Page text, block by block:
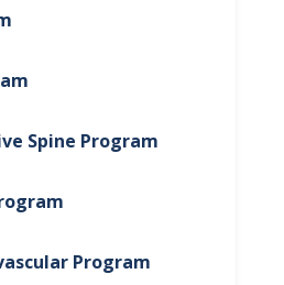
Spine Program
Program